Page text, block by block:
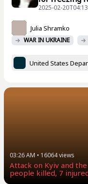
2025-02-
Julia Shramko
WAR IN UKRAINE
United States
03:26 AM • 16064views
Attack on Kyiv and
people killed, 7